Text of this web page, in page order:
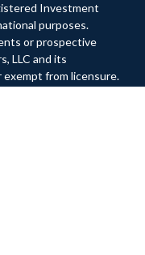
Investment
purposes.
or prospective
LLC and its
from licensure.